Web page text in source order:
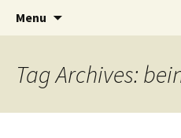
Jeanie
Collage
Wholehearted-living
middle of all the
Menu
Tag Archives: